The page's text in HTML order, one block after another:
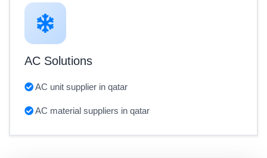
AC Solutions
AC unit supplier in qatar
AC material suppliers in qatar